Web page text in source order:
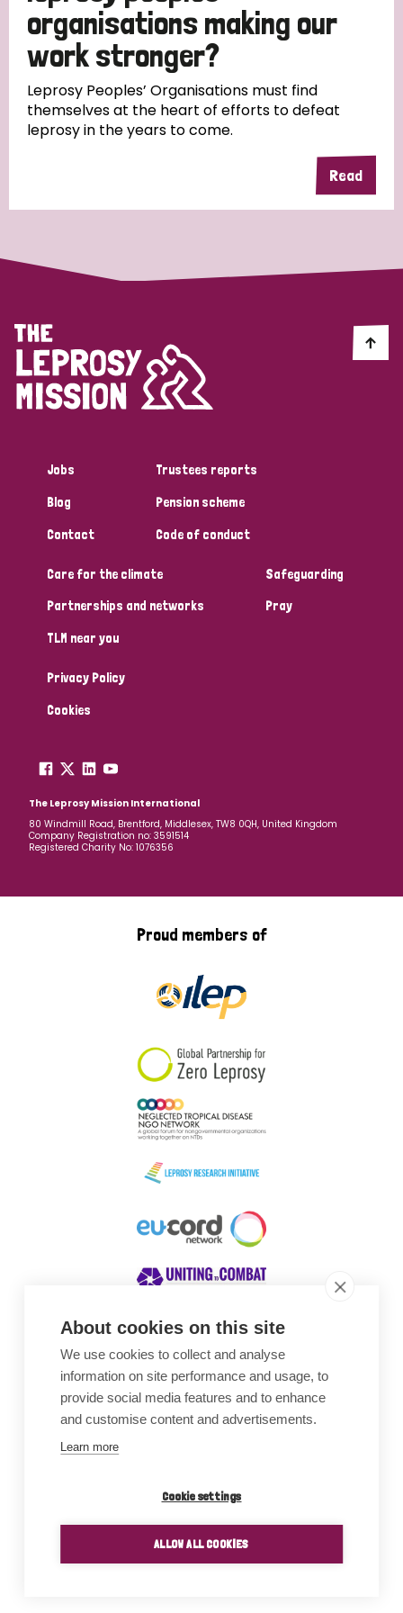
About cookies on this site
We use cookies to collect and analyse
information on site performance and usage, to
provide social media features and to enhance
and customise content and advertisements.
Learn more
Cookie settings
ALLOW ALL COOKIES
South Korea Sudan Sweden
Timor Leste
organisations making our
work stronger?
Leprosy Peoples’ Organisations must find
themselves at the heart of efforts to defeat
leprosy in the years to come.
Read
Jobs
Blog
Contact
Trustees reports
Pension scheme
Code of conduct
Care for the climate
Partnerships and networks
TLM near you
Safeguarding
Pray
Privacy Policy
Cookies
The Leprosy Mission International
80 Windmill Road, Brentford, Middlesex, TW8 0QH, United Kingdom
Company Registration no: 3591514
Registered Charity No: 1076356
Proud members of
Awards